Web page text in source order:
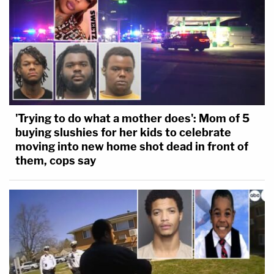
'Trying to do what a mother does': Mom of 5
buying slushies for her kids to celebrate
moving into new home shot dead in front of
them, cops say